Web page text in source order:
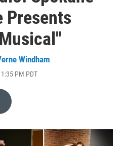
Presents
Windham
PM PDT